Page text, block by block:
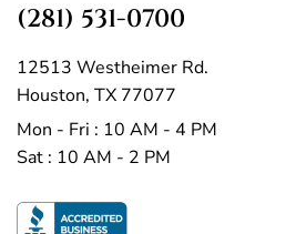
(281) 531-0700
12513 Westheimer Rd.
Houston, TX 77077
Mon - Fri : 10 AM - 4 PM
Sat : 10 AM - 2 PM